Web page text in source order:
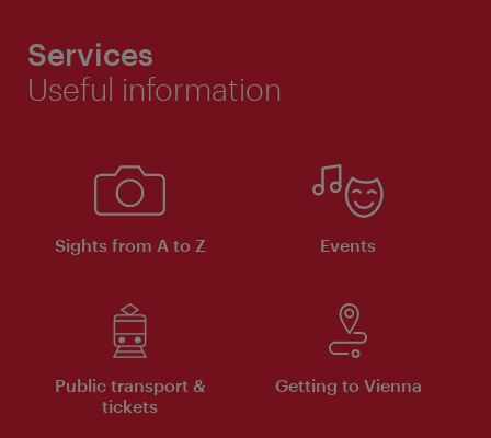
Services
Useful information
Sights from A to Z Events
Public transport &
tickets
Getting to Vienna